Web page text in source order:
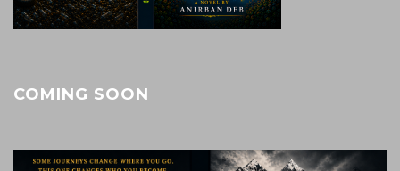
COMING SOON